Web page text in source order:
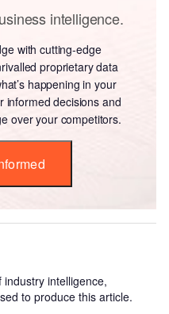
intelligence.
with cutting-edge
proprietary data
happening in your
informed decisions and
over your competitors.
intelligence,
to produce this article.